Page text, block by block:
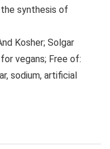
the synthesis of
Kosher; Solgar
vegans; Free of:
sodium, artificial